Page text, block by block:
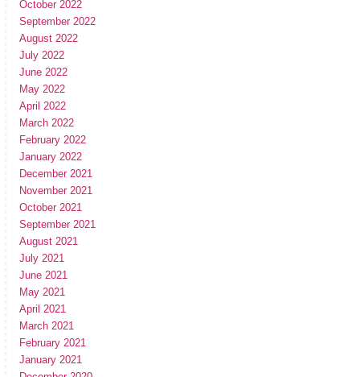
October 2022
September 2022
August 2022
July 2022
June 2022
May 2022
April 2022
March 2022
February 2022
January 2022
December 2021
November 2021
October 2021
September 2021
August 2021
July 2021
June 2021
May 2021
April 2021
March 2021
February 2021
January 2021